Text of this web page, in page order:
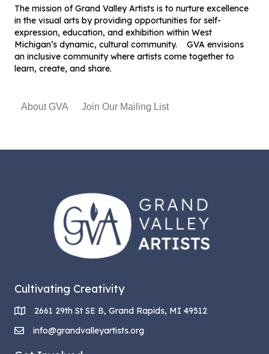
The mission of Grand Valley Artists is to nurture excellence
in the visual arts by providing opportunities for self-
expression, education, and exhibition within West
Michigan’s dynamic, cultural community. GVA envisions
an inclusive community where artists come together to
learn, create, and share.
About GVA Join Our Mailing List
Cultivating Creativity
2661 29th St SE B, Grand Rapids, MI 49512
info@grandvalleyartists.org